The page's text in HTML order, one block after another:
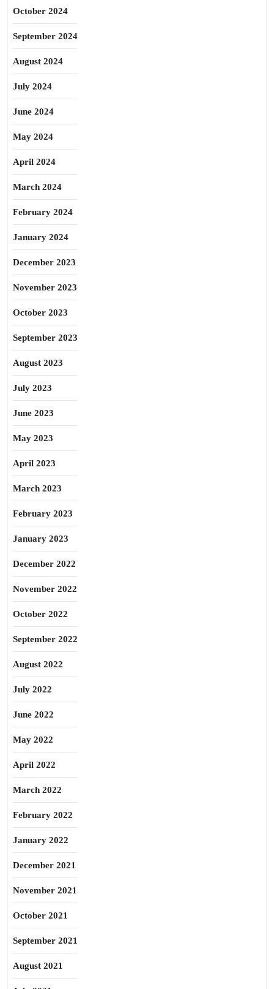
October 2024
September 2024
August 2024
July 2024
June 2024
May 2024
April 2024
March 2024
February 2024
January 2024
December 2023
November 2023
October 2023
September 2023
August 2023
July 2023
June 2023
May 2023
April 2023
March 2023
February 2023
January 2023
December 2022
November 2022
October 2022
September 2022
August 2022
July 2022
June 2022
May 2022
April 2022
March 2022
February 2022
January 2022
December 2021
November 2021
October 2021
September 2021
August 2021